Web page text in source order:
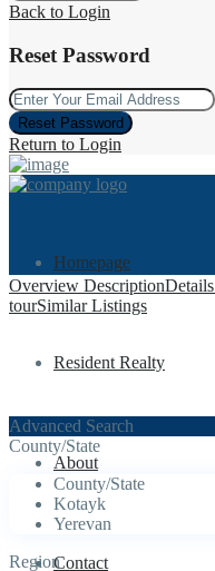
Back to Login
Reset Password
Reset Password
Return to Login
Homepage
Resident Realty
About
Contact
Overview DescriptionDetails
tourSimilar Listings
Advanced Search
County/State
County/State
Kotayk
Yerevan
Region